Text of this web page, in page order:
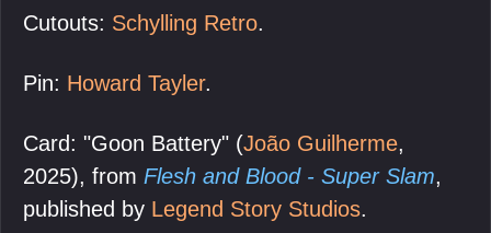
Cutouts: Schylling Retro.
Pin: Howard Tayler.
Card: "Goon Battery" (João Guilherme,
2025), from Flesh and Blood - Super Slam,
published by Legend Story Studios.